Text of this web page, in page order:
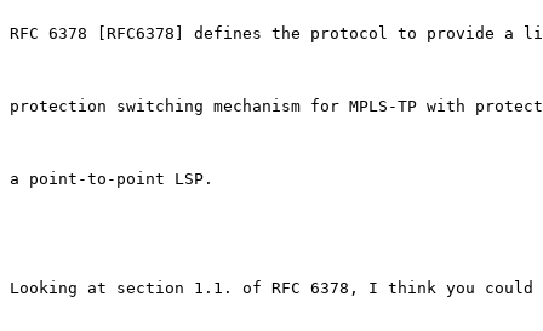
RFC 6378 [RFC6378] defines the protocol to provide a
protection switching mechanism for MPLS-TP with
a point-to-point LSP.
Looking at section 1.1. of RFC 6378, I think you